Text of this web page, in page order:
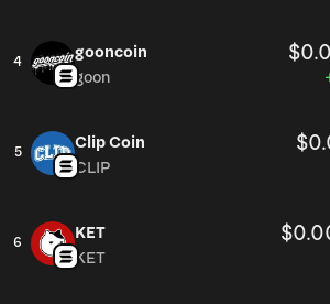
4
gooncoin
goon
5
Clip Coin
CLIP
6
KET
KET